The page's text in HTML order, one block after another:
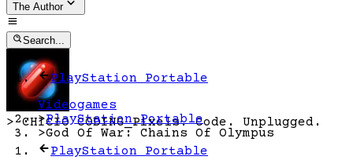
The Author
Search...
> CHICIO CODING_Pixels. Code. Unplugged.
PlayStation Portable
PlayStation Portable
Videogames
>PlayStation Portable
>God Of War: Chains Of Olympus